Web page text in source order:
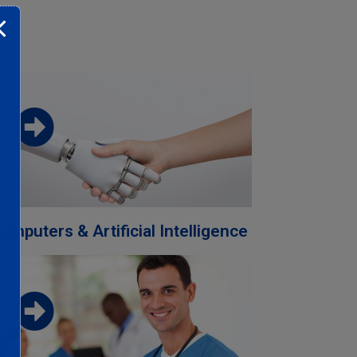
Download the faculty brochure from
Download
Computers & Artificial Intelligence
Download the faculty brochure from
this link
Download